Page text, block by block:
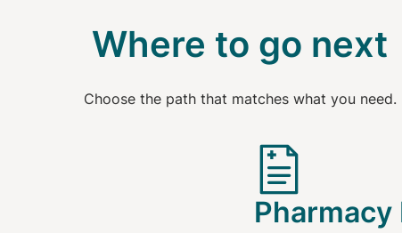
Where to go next
Choose the path that matches what you need.